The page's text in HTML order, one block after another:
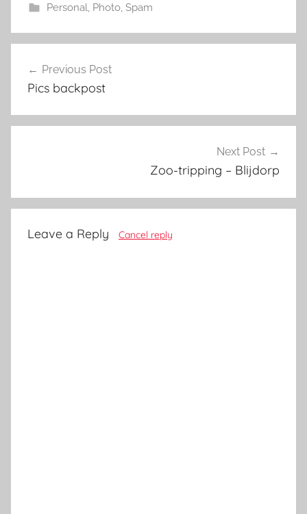
Personal, Photo, Spam
navigation
Previous Post
Pics backpost
Next Post
Zoo-tripping – Blijdorp
Leave a Reply Cancel reply